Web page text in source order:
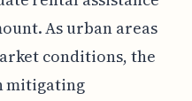
As urban areas
conditions, the
mitigating